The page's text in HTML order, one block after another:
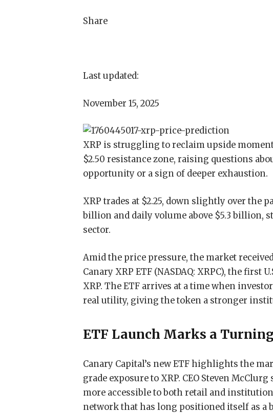
Share
Last updated:
November 15, 2025
XRP is struggling to reclaim upside
$2.50 resistance zone, raising questions
opportunity or a sign of deeper exhaustion.
XRP trades at $2.25, down slightly over the
billion and daily volume above $5.3 billion,
sector.
Amid the price pressure, the market
Canary XRP ETF (NASDAQ: XRPC), the
XRP. The ETF arrives at a time when
real utility, giving the token a stronger
ETF Launch Marks a
Canary Capital’s new ETF highlights the
grade exposure to XRP. CEO Steven
more accessible to both retail and
network that has long positioned itself as a